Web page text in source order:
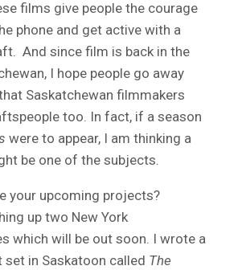
films give people the courage
phone and get active with a
And since film is back in the
I hope people go away
Saskatchewan filmmakers
too. In fact, if a season
were to appear, I am thinking a
be one of the subjects.
your upcoming projects?
up two New York
which will be out soon. I wrote a
in Saskatoon called The